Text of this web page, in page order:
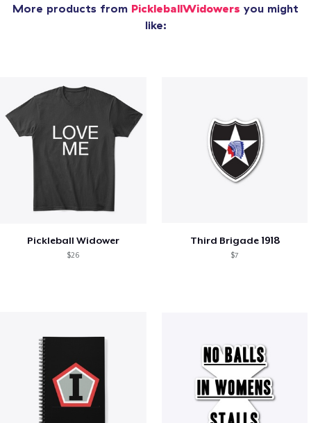
More products from PickleballWidowers you might
like:
Pickleball Widower
$26
Third Brigade 1918
$7